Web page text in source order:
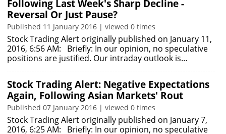
Following Last Week's Sharp Decline -
Reversal Or Just Pause?
Published 11 January 2016 | viewed 0 times
Stock Trading Alert originally published on January 11,
2016, 6:56 AM: Briefly: In our opinion, no speculative
positions are justified. Our intraday outlook is…
Stock Trading Alert: Negative Expectations
Again, Following Asian Markets' Rout
Published 07 January 2016 | viewed 0 times
Stock Trading Alert originally published on January 7,
2016, 6:25 AM: Briefly: In our opinion, no speculative